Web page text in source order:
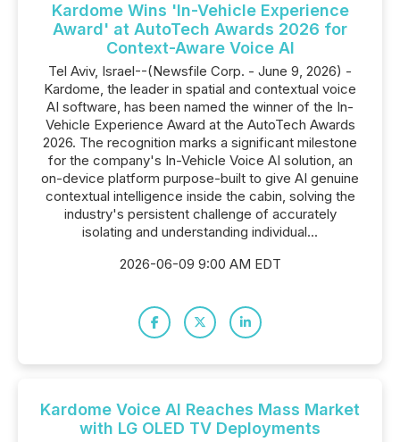
Kardome Wins 'In-Vehicle Experience
Award' at AutoTech Awards 2026 for
Context-Aware Voice AI
Tel Aviv, Israel--(Newsfile Corp. - June 9, 2026) -
Kardome, the leader in spatial and contextual voice
AI software, has been named the winner of the In-
Vehicle Experience Award at the AutoTech Awards
2026. The recognition marks a significant milestone
for the company's In-Vehicle Voice AI solution, an
on-device platform purpose-built to give AI genuine
contextual intelligence inside the cabin, solving the
industry's persistent challenge of accurately
isolating and understanding individual...
2026-06-09 9:00 AM EDT
Kardome Voice AI Reaches Mass Market
with LG OLED TV Deployments